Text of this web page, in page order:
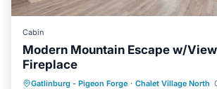
Cabin
Modern Mountain Escape w/
Fireplace
Gatlinburg - Pigeon Forge · Chalet Village North
Hot Tub Parking
Pool